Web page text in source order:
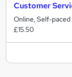
Customer
Online, Self-paced
£15.50